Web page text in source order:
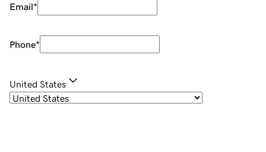
Email*
Phone*
United States